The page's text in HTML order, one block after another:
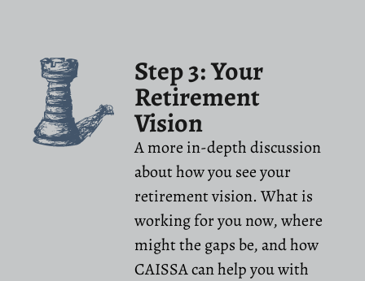
Step 3: Your
Retirement
Vision
A more in-depth discussion
about how you see your
retirement vision. What is
working for you now, where
might the gaps be, and how
CAISSA can help you with